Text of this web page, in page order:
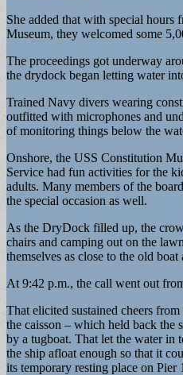
She added that with special hours
Museum, they welcomed some
The proceedings got underway
the drydock began letting water
Trained Navy divers wearing
outfitted with microphones and
of monitoring things below the
Onshore, the USS Constitution
Service had fun activities for the
adults. Many members of the
the special occasion as well.
As the DryDock filled up, the
chairs and camping out on the
themselves as close to the old boat
At 9:42 p.m., the call went out
That elicited sustained cheers
the caisson – which held back the
by a tugboat. That let the water
the ship afloat enough so that it
its temporary resting place on Pier